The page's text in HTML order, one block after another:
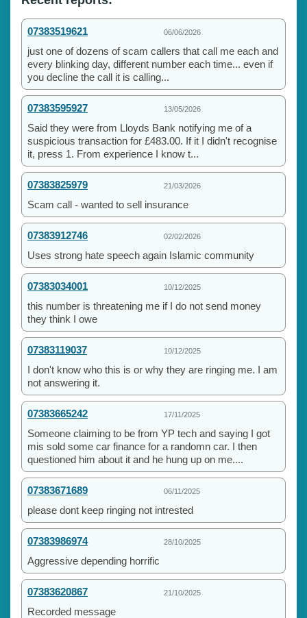
07383519621 06/06/2026
just one of dozens of scam callers that call me each and
every blinking day, different number each time... even if
you decline the call it is calling...
07383595927 13/05/2026
Said they were from Lloyds Bank notifying me of a
suspicious transaction for £483.00. If it I didn't recognise
it, press 1. From experience I know t...
07383825979 21/03/2026
Scam call - wanted to sell insurance
07383912746 02/02/2026
Uses strong hate speech again Islamic community
07383034001 10/12/2025
this number is threatening me if I do not send money
they think I owe
07383119037 10/12/2025
I don't know who this is or why they are ringing me. I am
not answering it.
07383665242 17/11/2025
Someone claiming to be from YP tech and saying I got
mis sold some car finance for a randomn car. I then
questioned him about it and he hung up on me....
07383671689 06/11/2025
please dont keep ringing not intrested
07383986974 28/10/2025
Aggressive depending horrific
07383620867 21/10/2025
Recorded message